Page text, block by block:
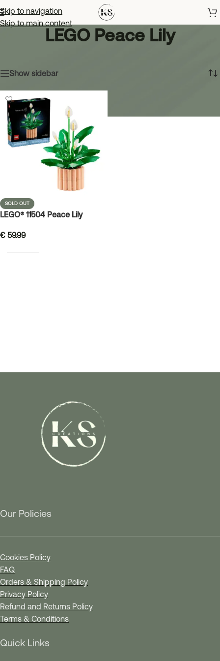
Skip to navigation
Skip to main content
LEGO Peace Lily
Show sidebar
SOLD OUT
LEGO® 11504 Peace Lily
€ 59.99
Our Policies
Cookies Policy
FAQ
Orders & Shipping Policy
Privacy Policy
Refund and Returns Policy
Terms & Conditions
Quick Links